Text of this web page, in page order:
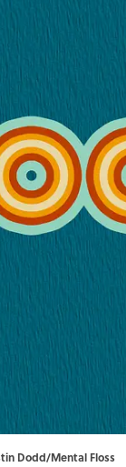
Dodd/Mental Floss